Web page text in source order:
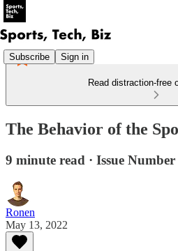
Subscribe Sign in
Read distraction-free
The Behavior of the
9 minute read · Issue
Ronen
May 13, 2022